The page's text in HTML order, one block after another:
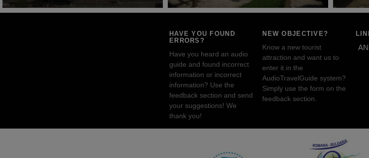
HAVE YOU FOUND
ERRORS?
Have you heard an audio
guide and found incorrect
information or incorrect
information? Use the
feedback section and send
your suggestions! We
thank you!
NEW OBJECTIVE?
Know a new tourist
attraction and want us to
enter it in the
AudioTravelGuide system?
Simply use the form on the
feedback section.